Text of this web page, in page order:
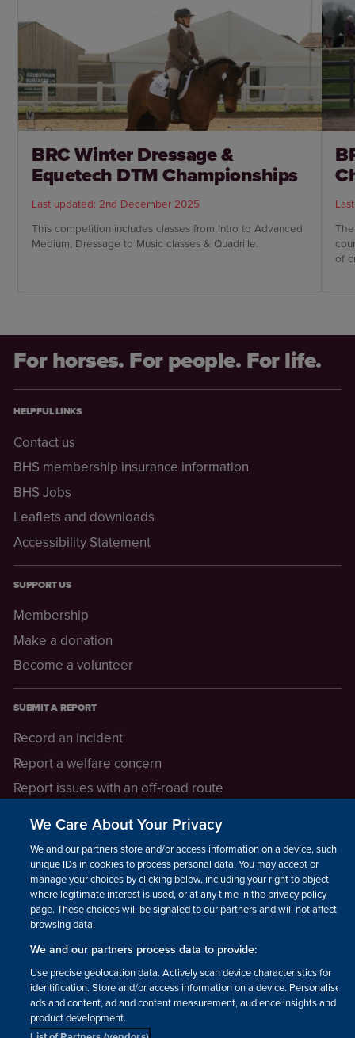
BRC Winter Dressage &
Equetech DTM Championships
Last updated: 2nd December 2025
This competition includes classes from Intro to Advanced
Medium, Dressage to Music classes & Quadrille.
of
For horses. For people. For life.
HELPFUL LINKS
Contact us
BHS membership insurance information
BHS Jobs
Leaflets and downloads
Accessibility Statement
SUPPORT US
Membership
Make a donation
Become a volunteer
SUBMIT A REPORT
Record an incident
Report a welfare concern
Report issues with an off-road route
Report a safeguarding concern
LEGAL INFORMATION
How we operate
Privacy notice
Update your contact preferences
We Care About Your Privacy
We and our partners store and/or access information on a device, such as
unique IDs in cookies to process personal data. You may accept or
manage your choices by clicking below, including your right to object
where legitimate interest is used, or at any time in the privacy policy
page. These choices will be signaled to our partners and will not affect
browsing data.
We and our partners process data to provide:
Use precise geolocation data. Actively scan device characteristics for
identification. Store and/or access information on a device. Personalised
ads and content, ad and content measurement, audience insights and
product development.